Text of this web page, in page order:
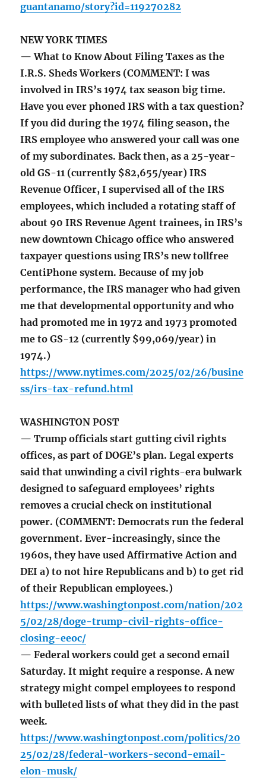
guantanamo/story?id=119270282
NEW YORK TIMES
— What to Know About Filing Taxes as the
I.R.S. Sheds Workers (COMMENT: I was
involved in IRS’s 1974 tax season big time.
Have you ever phoned IRS with a tax question?
If you did during the 1974 filing season, the
IRS employee who answered your call was one
of my subordinates. Back then, as a 25-year-
old GS-11 (currently $82,655/year) IRS
Revenue Officer, I supervised all of the IRS
employees, which included a rotating staff of
about 90 IRS Revenue Agent trainees, in IRS’s
new downtown Chicago office who answered
taxpayer questions using IRS’s new tollfree
CentiPhone system. Because of my job
performance, the IRS manager who had given
me that developmental opportunity and who
had promoted me in 1972 and 1973 promoted
me to GS-12 (currently $99,069/year) in
1974.)
https://www.nytimes.com/2025/02/26/busine
ss/irs-tax-refund.html
WASHINGTON POST
— Trump officials start gutting civil rights
offices, as part of DOGE’s plan. Legal experts
said that unwinding a civil rights-era bulwark
designed to safeguard employees’ rights
removes a crucial check on institutional
power. (COMMENT: Democrats run the federal
government. Ever-increasingly, since the
1960s, they have used Affirmative Action and
DEI a) to not hire Republicans and b) to get rid
of their Republican employees.)
https://www.washingtonpost.com/nation/202
5/02/28/doge-trump-civil-rights-office-
closing-eeoc/
— Federal workers could get a second email
Saturday. It might require a response. A new
strategy might compel employees to respond
with bulleted lists of what they did in the past
week.
https://www.washingtonpost.com/politics/20
25/02/28/federal-workers-second-email-
elon-musk/